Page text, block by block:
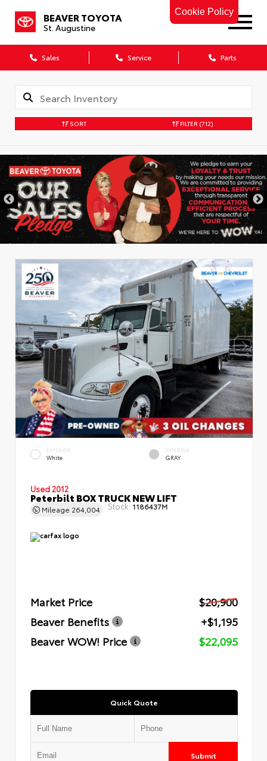
Cookie Policy
BEAVER TOYOTA
St. Augustine
Sales Service Parts
SORT FILTER (712)
EXTERIOR
White
INTERIOR
GRAY
Used 2012
Peterbilt BOX TRUCK NEW LIFT
Mileage 264,004 Stock: 1186437M
Market Price
$20,900
Beaver Benefits
+$1,195
Beaver WOW! Price
$22,095
Quick Quote
Submit